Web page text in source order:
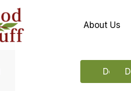
About Us